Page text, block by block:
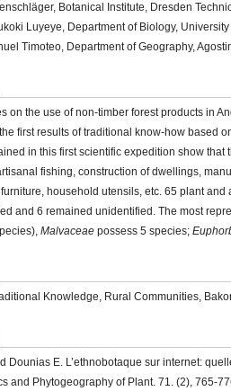
Botanical Institute, Dresden
Luyeye, Department of Biology,
Timoteo, Department of Geography,
on the use of non-timber forest products in
first results of traditional know-how based
in this first scientific expedition show
fishing, construction of dwellings,
household utensils, etc. 65 plant
and 6 remained unidentified. The most
Malvaceae possess 5 species;
Knowledge, Rural Communities,
Dounias E. L’ethnobotaque sur internet:
and Phytogeography of Plant. 71. (2), 765-